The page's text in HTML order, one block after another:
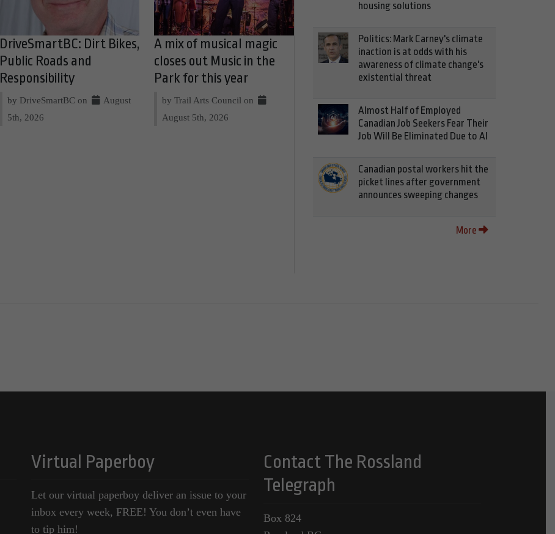
DriveSmartBC: Dirt Bikes,
Public Roads and
Responsibility
by DriveSmartBC on
August
5th, 2026
A mix of musical magic
closes out Music in the
Park for this year
by Trail Arts Council on
August 5th, 2026
housing solutions
Politics: Mark Carney's climate
inaction is at odds with his
awareness of climate change's
existential threat
Almost Half of Employed
Canadian Job Seekers Fear Their
Job Will Be Eliminated Due to AI
Canadian postal workers hit the
picket lines after government
announces sweeping changes
More
Virtual Paperboy
Let our virtual paperboy deliver an issue to your
inbox every week, FREE! You don’t even have
to tip him!
Contact The Rossland
Telegraph
Box 824